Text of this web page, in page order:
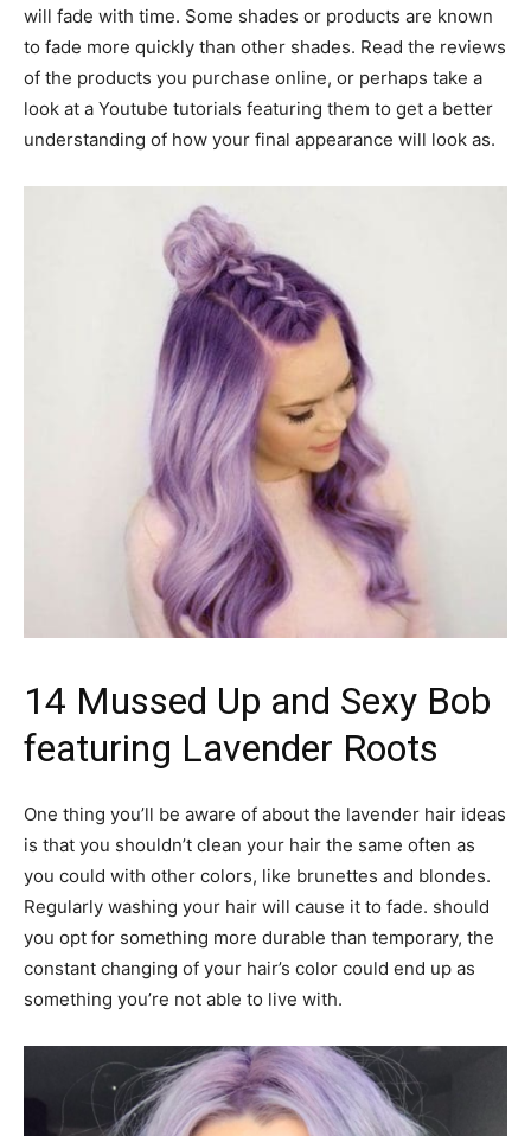
will fade with time. Some shades or products are known
to fade more quickly than other shades. Read the reviews
of the products you purchase online, or perhaps take a
look at a Youtube tutorials featuring them to get a better
understanding of how your final appearance will look as.
14 Mussed Up and Sexy Bob
featuring Lavender Roots
One thing you’ll be aware of about the lavender hair ideas
is that you shouldn’t clean your hair the same often as
you could with other colors, like brunettes and blondes.
Regularly washing your hair will cause it to fade. should
you opt for something more durable than temporary, the
constant changing of your hair’s color could end up as
something you’re not able to live with.